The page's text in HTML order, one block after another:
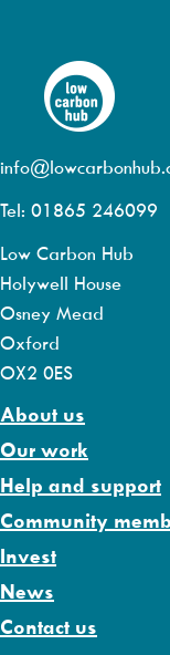
Tel: 01865 246099
Low Carbon Hub
Holywell House
Osney Mead
Oxford
OX2 0ES
About us
Our work
Help and support
Community
Invest
News
Contact us